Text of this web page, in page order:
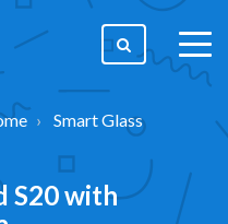
Smart Glass
S20 with